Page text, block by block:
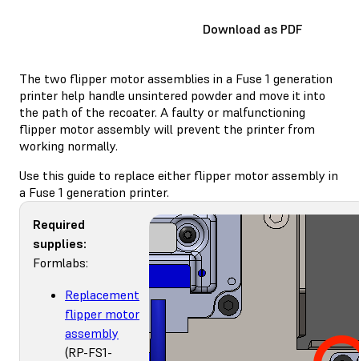
Download as PDF
The two flipper motor assemblies in a Fuse 1 generation
printer help handle unsintered powder and move it into
the path of the recoater. A faulty or malfunctioning
flipper motor assembly will prevent the printer from
working normally.
Use this guide to replace either flipper motor assembly in
a Fuse 1 generation printer.
Required
supplies:
Formlabs:
Replacement
flipper motor
assembly
(RP-FS1-